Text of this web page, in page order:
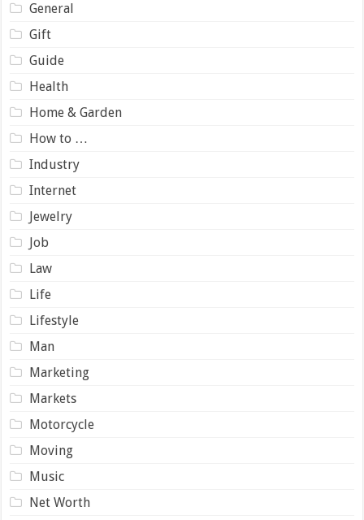
General
Gift
Guide
Health
Home & Garden
How to …
Industry
Internet
Jewelry
Job
Law
Life
Lifestyle
Man
Marketing
Markets
Motorcycle
Moving
Music
Net Worth